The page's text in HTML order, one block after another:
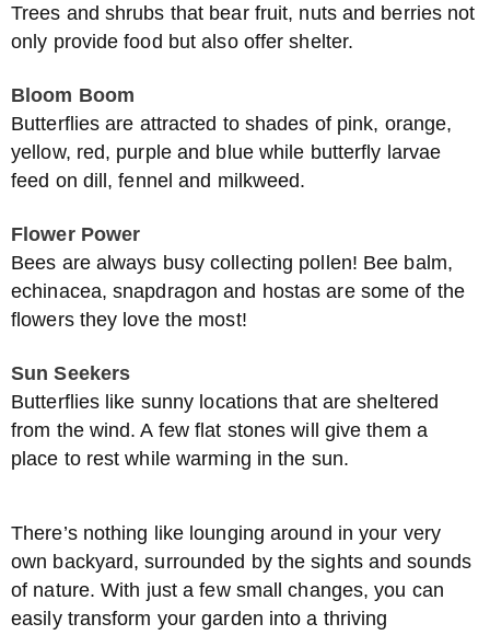
Trees and shrubs that bear fruit, nuts and berries not
only provide food but also offer shelter.
Bloom Boom
Butterflies are attracted to shades of pink, orange,
yellow, red, purple and blue while butterfly larvae
feed on dill, fennel and milkweed.
Flower Power
Bees are always busy collecting pollen! Bee balm,
echinacea, snapdragon and hostas are some of the
flowers they love the most!
Sun Seekers
Butterflies like sunny locations that are sheltered
from the wind. A few flat stones will give them a
place to rest while warming in the sun.
There’s nothing like lounging around in your very
own backyard, surrounded by the sights and sounds
of nature. With just a few small changes, you can
easily transform your garden into a thriving